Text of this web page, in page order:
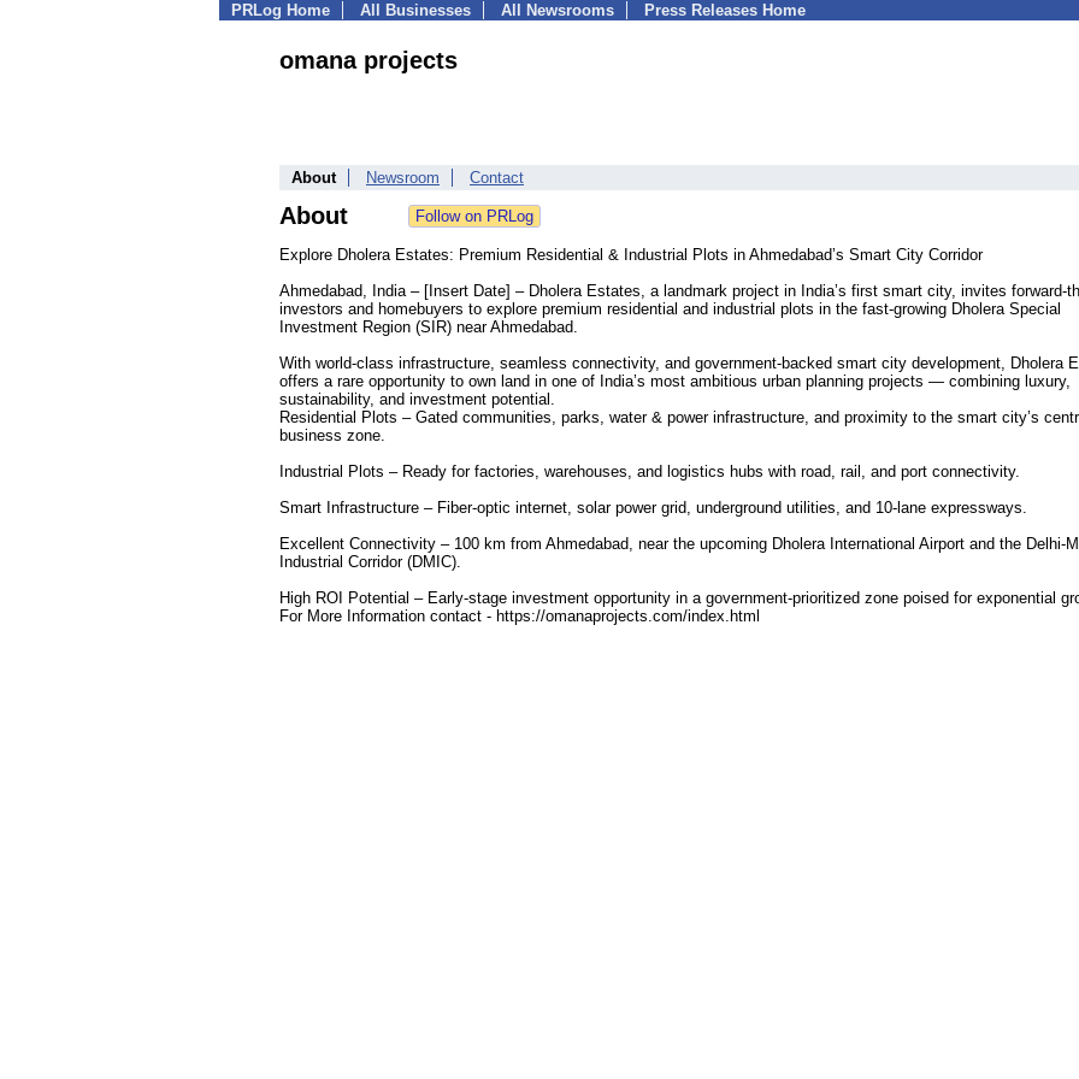
PRLog Home All Businesses All Newsrooms Press Releases Home
omana projects
About Newsroom Contact
About
Explore Dholera Estates: Premium Residential & Industrial Plots in Ahmedabad’s Smart City Corridor
Ahmedabad, India – [Insert Date] – Dholera Estates, a landmark project in India’s first smart city, invites forward-
investors and homebuyers to explore premium residential and industrial plots in the fast-growing Dholera Special
Investment Region (SIR) near Ahmedabad.
With world-class infrastructure, seamless connectivity, and government-backed smart city development, Dholera
offers a rare opportunity to own land in one of India’s most ambitious urban planning projects — combining luxury,
sustainability, and investment potential.
Residential Plots – Gated communities, parks, water & power infrastructure, and proximity to the smart city’s
business zone.
Industrial Plots – Ready for factories, warehouses, and logistics hubs with road, rail, and port connectivity.
Smart Infrastructure – Fiber-optic internet, solar power grid, underground utilities, and 10-lane expressways.
Excellent Connectivity – 100 km from Ahmedabad, near the upcoming Dholera International Airport and the Delhi-
Industrial Corridor (DMIC).
High ROI Potential – Early-stage investment opportunity in a government-prioritized zone poised for exponential
For More Information contact - https://omanaprojects.com/index.html